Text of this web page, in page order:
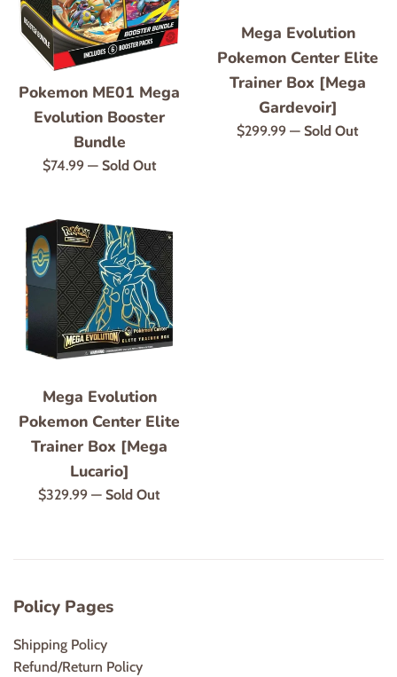
Pokemon ME01 Mega
Evolution Booster
Bundle
Regular
$74.99 — Sold Out
Mega Evolution
Pokemon Center Elite
Trainer Box [Mega
Gardevoir]
Regular
$299.99 — Sold Out
Mega Evolution
Pokemon Center Elite
Trainer Box [Mega
Lucario]
Regular
$329.99 — Sold Out
Policy Pages
Shipping Policy
Refund/Return Policy